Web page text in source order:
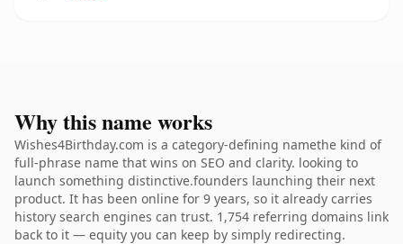
Why this name works
Wishes4Birthday.com is a category-defining namethe kind of
full-phrase name that wins on SEO and clarity. looking to
launch something distinctive.founders launching their next
product. It has been online for 9 years, so it already carries
history search engines can trust. 1,754 referring domains link
back to it — equity you can keep by simply redirecting.